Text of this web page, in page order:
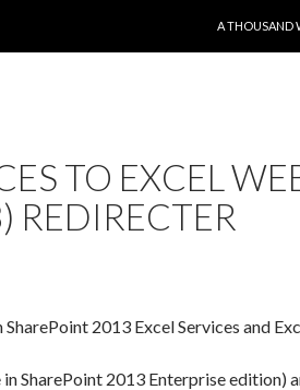
A THOUSAND
TO EXCEL
REDIRECTER
2013 Excel Services and
SharePoint 2013 Enterprise edition)